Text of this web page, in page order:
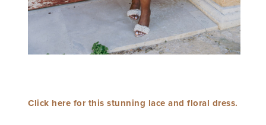
Click here for this stunning lace and floral dress.